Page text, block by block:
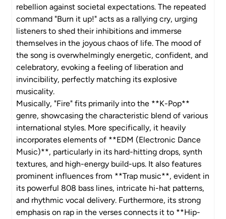
rebellion against societal expectations. The repeated
command "Burn it up!" acts as a rallying cry, urging
listeners to shed their inhibitions and immerse
themselves in the joyous chaos of life. The mood of
the song is overwhelmingly energetic, confident, and
celebratory, evoking a feeling of liberation and
invincibility, perfectly matching its explosive
musicality.
Musically, "Fire" fits primarily into the **K-Pop**
genre, showcasing the characteristic blend of various
international styles. More specifically, it heavily
incorporates elements of **EDM (Electronic Dance
Music)**, particularly in its hard-hitting drops, synth
textures, and high-energy build-ups. It also features
prominent influences from **Trap music**, evident in
its powerful 808 bass lines, intricate hi-hat patterns,
and rhythmic vocal delivery. Furthermore, its strong
emphasis on rap in the verses connects it to **Hip-